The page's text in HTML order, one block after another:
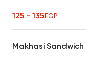
125 - 135EGP
Makhasi Sandwich